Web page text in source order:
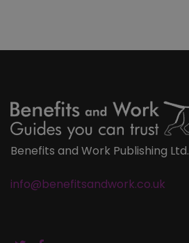
Benefits and Work Publishing Ltd.
info@benefitsandwork.co.uk